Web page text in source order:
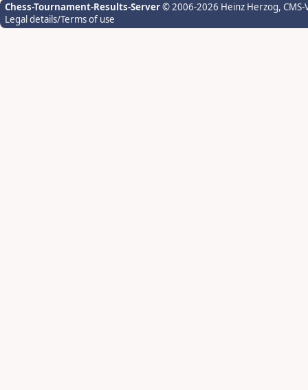
Chess-Tournament-Results-Server© 2006-2026 Heinz Herzog,
Legal details/Terms of use